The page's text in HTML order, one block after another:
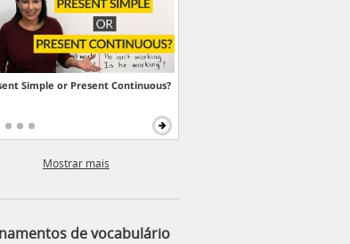
Simple or Present Continuous?
Mostrar mais
de vocabulário